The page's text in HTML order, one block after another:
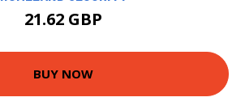
21.62 GBP
BUY NOW